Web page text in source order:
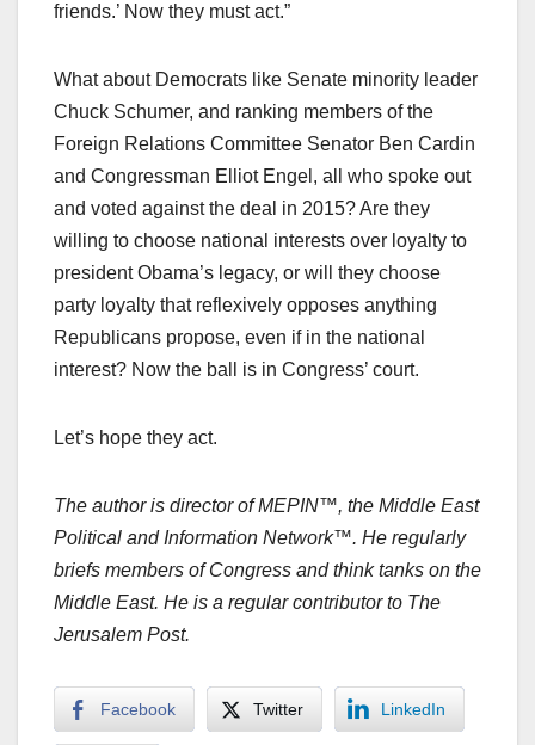
friends.’ Now they must act.”
What about Democrats like Senate minority leader
Chuck Schumer, and ranking members of the
Foreign Relations Committee Senator Ben Cardin
and Congressman Elliot Engel, all who spoke out
and voted against the deal in 2015? Are they
willing to choose national interests over loyalty to
president Obama’s legacy, or will they choose
party loyalty that reflexively opposes anything
Republicans propose, even if in the national
interest? Now the ball is in Congress’ court.
Let’s hope they act.
The author is director of MEPIN™, the Middle East
Political and Information Network™. He regularly
briefs members of Congress and think tanks on the
Middle East. He is a regular contributor to The
Jerusalem Post.
Facebook Twitter LinkedIn